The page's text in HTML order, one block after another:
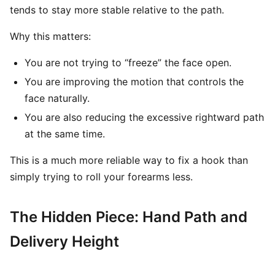
tends to stay more stable relative to the path.
Why this matters:
You are not trying to “freeze” the face open.
You are improving the motion that controls the
face naturally.
You are also reducing the excessive rightward path
at the same time.
This is a much more reliable way to fix a hook than
simply trying to roll your forearms less.
The Hidden Piece: Hand Path and
Delivery Height